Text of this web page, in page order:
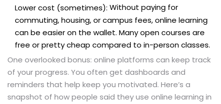
Lower cost (sometimes): Without paying for
commuting, housing, or campus fees, online learning
can be easier on the wallet. Many open courses are
free or pretty cheap compared to in-person classes.
One overlooked bonus: online platforms can keep track
of your progress. You often get dashboards and
reminders that help keep you motivated. Here’s a
snapshot of how people said they use online learning in